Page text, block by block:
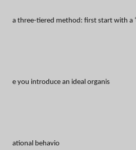
a three-tiered method: first start with a
e you introduce an ideal organis
ational behavio